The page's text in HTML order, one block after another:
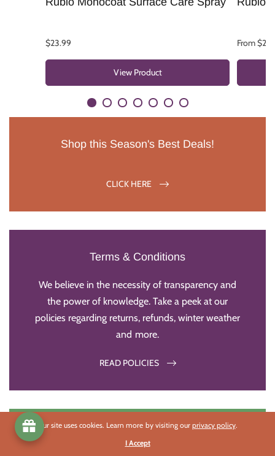
$23.99
View Product
From
Shop this Season's Best Deals!
CLICK HERE
Terms & Conditions
We believe in the necessity of transparency and
the power of knowledge. Take a peek at our
policies regarding returns, refunds, winter weather
and more.
READ POLICIES
Our site uses cookies. Learn more by visiting our privacy policy.
I Accept